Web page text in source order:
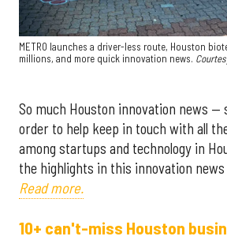
METRO launches a driver-less route, Houston
millions, and more quick innovation news.
So much Houston innovation news —
order to help keep in touch with all
among startups and technology in
the highlights in this innovation news
Read more.
10+ can't-miss Houston